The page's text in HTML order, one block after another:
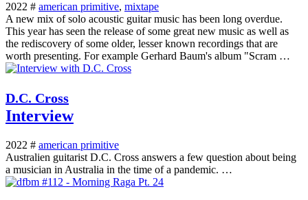
2022 # american primitive, mixtape
A new mix of solo acoustic guitar music has been long overdue.
This year has seen the release of some great new music as well as
the rediscovery of some older, lesser known recordings that are
worth presenting. For example Gerhard Baum's album "Scram …
D.C. Cross
Interview
2022 # american primitive
Australien guitarist D.C. Cross answers a few question about being
a musician in Australia in the time of a pandemic. …